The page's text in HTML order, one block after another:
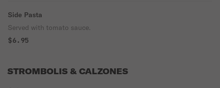
Side Pasta
Served with tomato sauce.
$6.95
STROMBOLIS & CALZONES